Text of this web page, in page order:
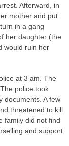
Afterward, in
mother and put
in a gang
her daughter (the
would ruin her
at 3 am. The
police took
documents. A few
threatened to kill
family did not find
and support